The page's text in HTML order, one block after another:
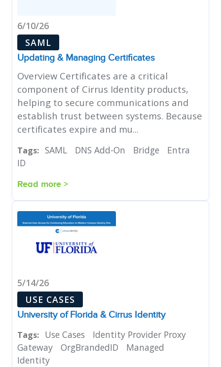
6/10/26
SAML
Updating & Managing Certificates
Overview Certificates are a critical
component of Cirrus Identity products,
helping to secure communications and
establish trust between systems. Because
certificates expire and mu...
Tags: SAML DNS Add-On Bridge
Entra
ID
Read more >
5/14/26
USE CASES
University of Florida & Cirrus Identity
Tags: Use Cases
Identity Provider Proxy
Gateway
OrgBrandedID
Managed
Identity